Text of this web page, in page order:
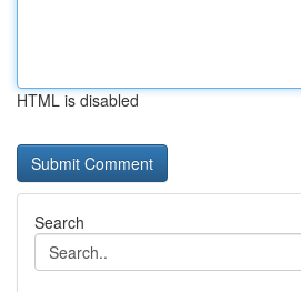
HTML is disabled
Search